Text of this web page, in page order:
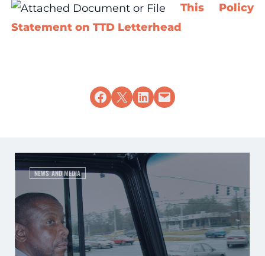
This Policy
Statement on TTD Letterhead
Share on Facebook
Share on X Share on LinkedIn
Email this Page
NEWS AND MEDIA